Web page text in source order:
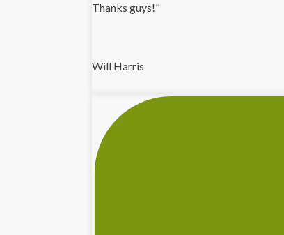
Thanks guys!"
Will Harris